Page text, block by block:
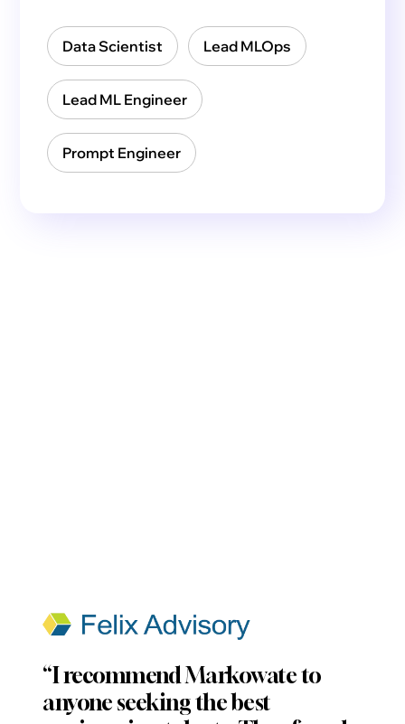
Data Scientist Lead MLOps
Lead ML Engineer
Prompt Engineer
“I recommend Markowate to
anyone seeking the best